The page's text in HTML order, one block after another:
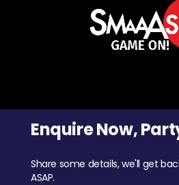
Enquire Now,
Share some details, we'll get
ASAP.